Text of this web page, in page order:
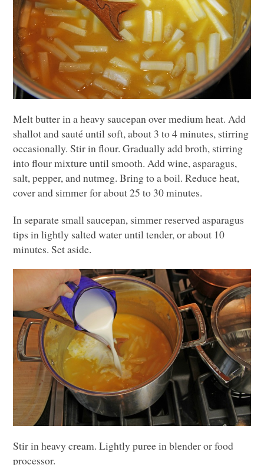
Melt butter in a heavy saucepan over medium heat. Add
shallot and sauté until soft, about 3 to 4 minutes, stirring
occasionally. Stir in flour. Gradually add broth, stirring
into flour mixture until smooth. Add wine, asparagus,
salt, pepper, and nutmeg. Bring to a boil. Reduce heat,
cover and simmer for about 25 to 30 minutes.
In separate small saucepan, simmer reserved asparagus
tips in lightly salted water until tender, or about 10
minutes. Set aside.
Stir in heavy cream. Lightly puree in blender or food
processor.